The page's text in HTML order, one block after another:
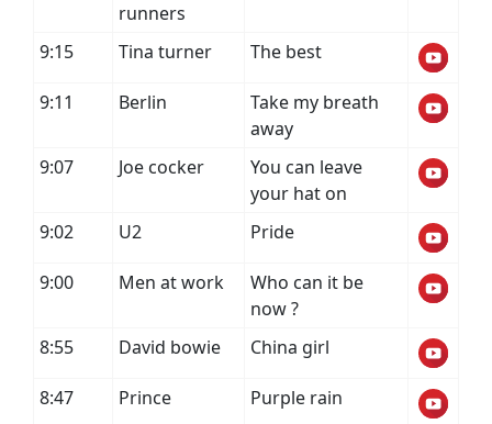
runners
9:15 Tina turner The best
9:11 Berlin
Take my breath
away
9:07
Joe cocker
You can leave
your hat on
9:02
U2 Pride
9:00 Men at work
Who can it be
now ?
8:55
David bowie China girl
8:47 Prince Purple rain